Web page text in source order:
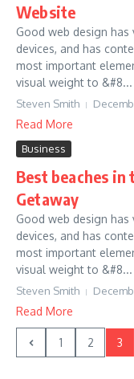
Website
Good web design
devices, and has
most important
visual weight to &#8...
Steven Smith
Read More
Business
Best beaches
Getaway
Good web design
devices, and has
most important
visual weight to &#8...
Steven Smith
Read More
1 2 3